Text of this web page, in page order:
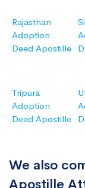
Rajasthan
Adoption
Deed Apostille
Tripura
Adoption
Deed Apostille
We also
Apostille